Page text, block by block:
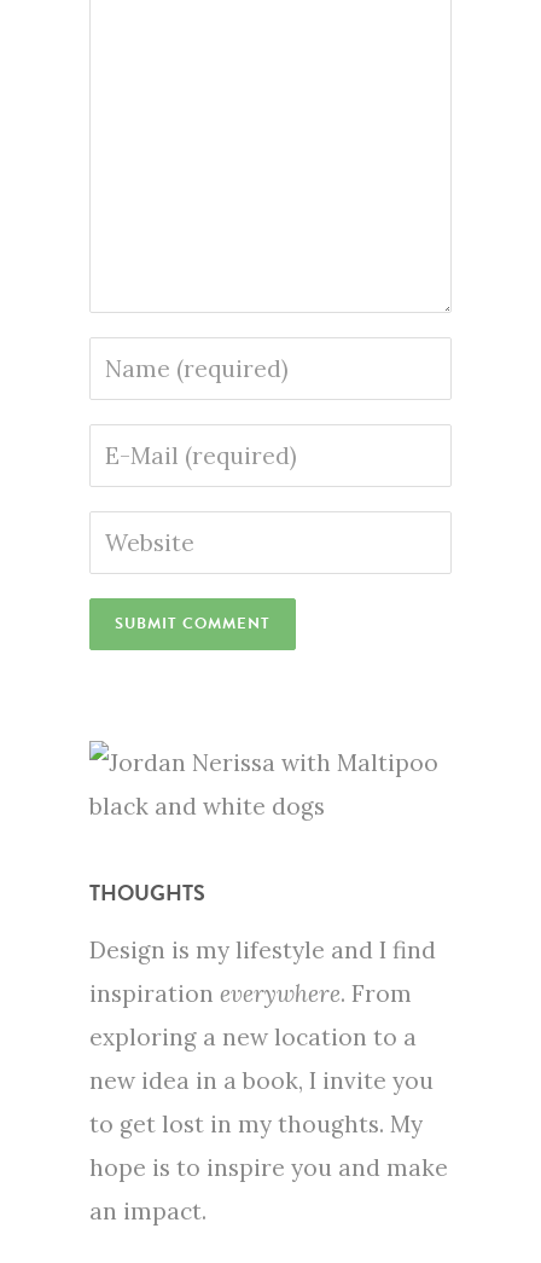
THOUGHTS
Design is my lifestyle and I find
inspiration everywhere. From
exploring a new location to a
new idea in a book, I invite you
to get lost in my thoughts. My
hope is to inspire you and make
an impact.